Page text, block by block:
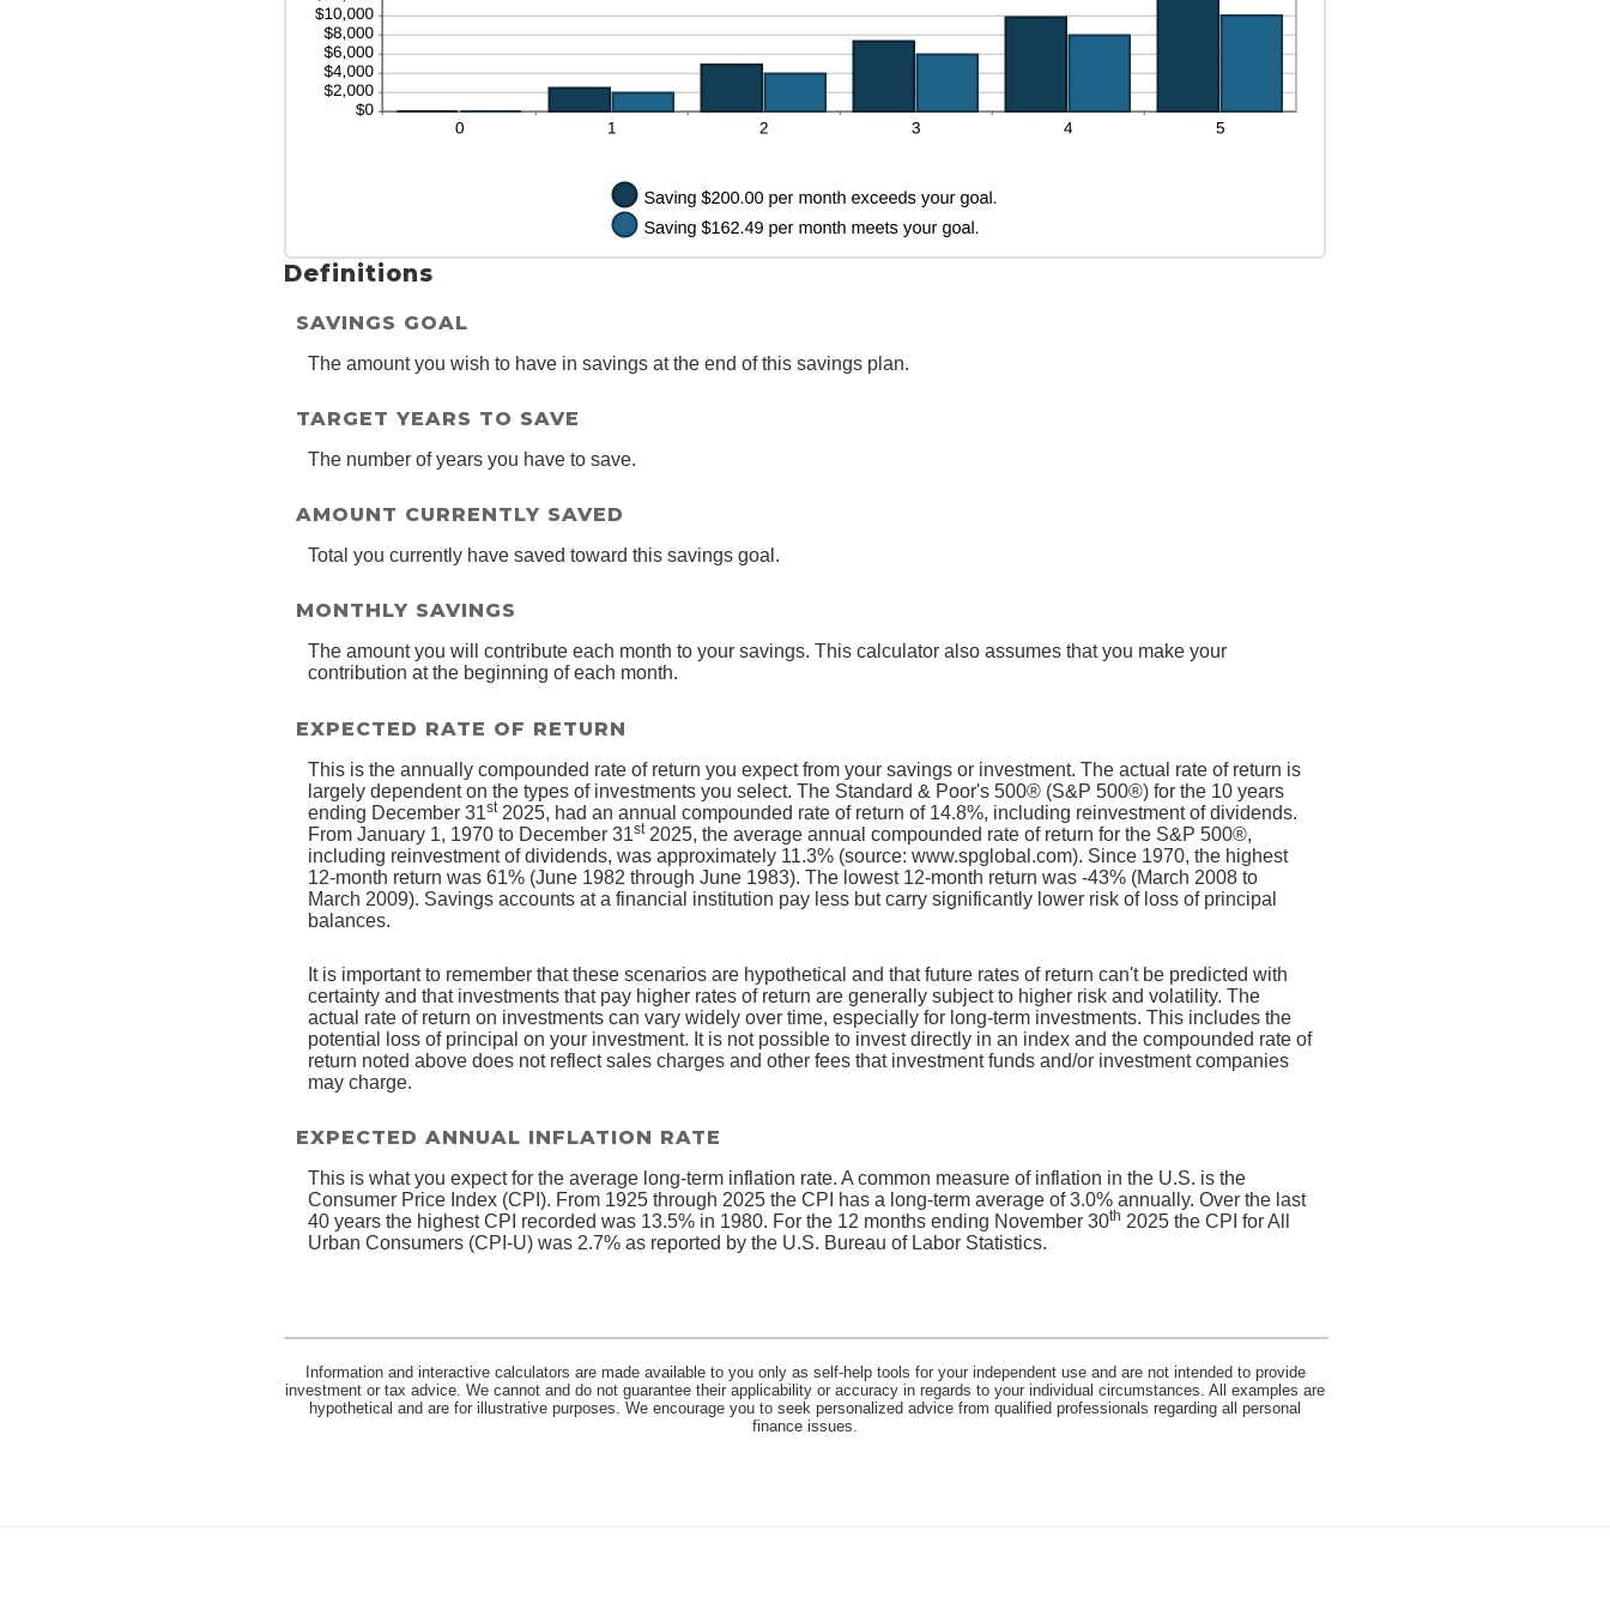
20%
Definitions
SAVINGS GOAL
The amount you wish to have in savings at the end of this savings plan.
TARGET YEARS TO SAVE
The number of years you have to save.
AMOUNT CURRENTLY SAVED
Total you currently have saved toward this savings goal.
MONTHLY SAVINGS
The amount you will contribute each month to your savings. This calculator also assumes that you make your
contribution at the beginning of each month.
EXPECTED RATE OF RETURN
This is the annually compounded rate of return you expect from your savings or investment. The actual rate of return is
largely dependent on the types of investments you select. The Standard & Poor's 500® (S&P 500®) for the 10 years
ending December 31st2025, had an annual compounded rate of return of 14.8%, including reinvestment of dividends.
From January 1, 1970 to December 31st2025, the average annual compounded rate of return for the S&P 500®,
including reinvestment of dividends, was approximately 11.3% (source: www.spglobal.com). Since 1970, the highest
12-month return was 61% (June 1982 through June 1983). The lowest 12-month return was -43% (March 2008 to
March 2009). Savings accounts at a financial institution pay less but carry significantly lower risk of loss of principal
balances.
It is important to remember that these scenarios are hypothetical and that future rates of return can't be predicted with
certainty and that investments that pay higher rates of return are generally subject to higher risk and volatility. The
actual rate of return on investments can vary widely over time, especially for long-term investments. This includes the
potential loss of principal on your investment. It is not possible to invest directly in an index and the compounded rate of
return noted above does not reflect sales charges and other fees that investment funds and/or investment companies
may charge.
EXPECTED ANNUAL INFLATION RATE
This is what you expect for the average long-term inflation rate. A common measure of inflation in the U.S. is the
Consumer Price Index (CPI). From 1925 through 2025 the CPI has a long-term average of 3.0% annually. Over the last
40 years the highest CPI recorded was 13.5% in 1980. For the 12 months ending November 30th 2025 the CPI for All
Urban Consumers (CPI-U) was 2.7% as reported by the U.S. Bureau of Labor Statistics.
Information and interactive calculators are made available to you only as self-help tools for your independent use and are not intended to provide
investment or tax advice. We cannot and do not guarantee their applicability or accuracy in regards to your individual circumstances. All examples are
hypothetical and are for illustrative purposes. We encourage you to seek personalized advice from qualified professionals regarding all personal
finance issues.